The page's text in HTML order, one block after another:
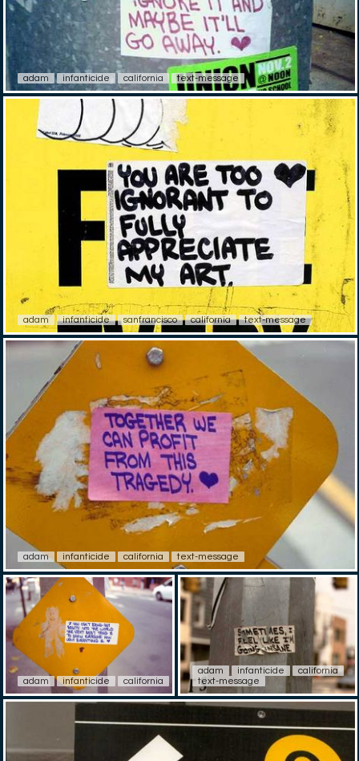
adam infanticide california text-message
adam infanticide sanfrancisco california text-message
adam infanticide california text-message
adam infanticide california
adam infanticide
california
text-message